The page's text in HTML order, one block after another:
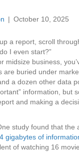
| October 10, 2025
a report, scroll
I even start?”
midsize business,
are buried under
a dozen other data
information, but
and making a
study found that the
gigabytes of
of watching 16